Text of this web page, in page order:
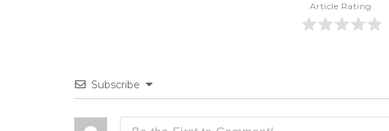
Article Rating
Subscribe